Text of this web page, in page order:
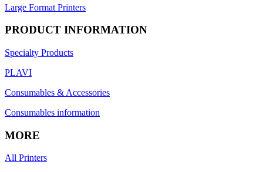
Large Format Printers
PRODUCT INFORMATION
Specialty Products
PLAVI
Consumables & Accessories
Consumables information
MORE
All Printers